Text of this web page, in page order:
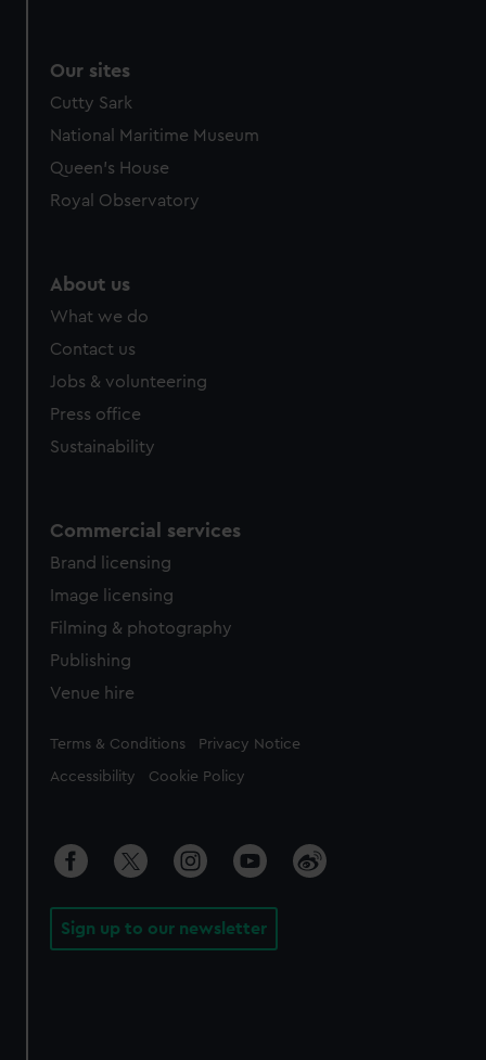
Our sites
Cutty Sark
National Maritime Museum
Queen's House
Royal Observatory
About us
What we do
Contact us
Jobs & volunteering
Press office
Sustainability
Commercial services
Brand licensing
Image licensing
Filming & photography
Publishing
Venue hire
Legal
Terms & Conditions Privacy Notice
Accessibility Cookie Policy
Sign up to our newsletter